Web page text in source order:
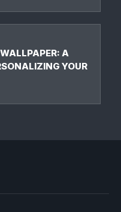
A
YOUR